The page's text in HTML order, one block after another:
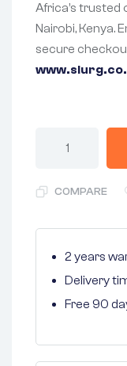
Africa’s trusted
Nairobi, Kenya.
secure
COMPARE
2 years
Delivery
Free 90